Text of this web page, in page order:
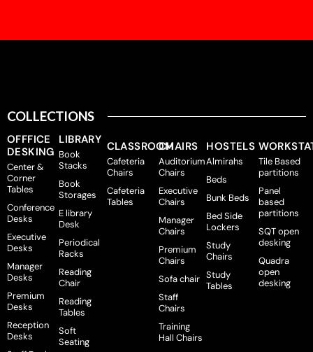
COLLECTIONS
OFFFICE
DESKING
Center &
Corner
Tables
Conference
Desks
Executive
Desks
Manager
Desks
Premium
Desks
Reception
Desks
LIBRARY
Book
Stacks
Book
Storages
E library
Desk
Periodical
Racks
Reading
Chair
Reading
Tables
Soft
Seating
CLASSROOM
Cafeteria
Chairs
Cafeteria
Tables
CHAIRS
Auditorium
Chairs
Executive
Chairs
Manager
Chairs
Premium
Chairs
Sofa chair
Staff
Chairs
Training
Hall Chairs
HOSTELS
Almirahs
Beds
Bunk Beds
Bed Side
Lockers
Study
Chairs
Study
Tables
Tile Based
partitions
Panel
based
partitions
SQT open
desking
Quadra
open
desking